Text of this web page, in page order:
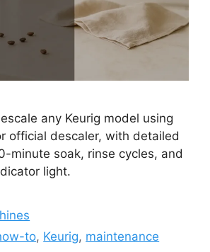
any Keurig model using
official descaler, with detailed
minute soak, rinse cycles, and
light.
to, Keurig, maintenance